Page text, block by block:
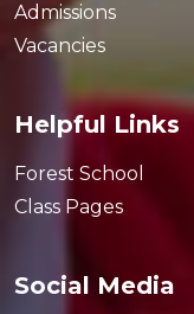
Admissions
Vacancies
Helpful Links
Forest School
Class Pages
Social Media